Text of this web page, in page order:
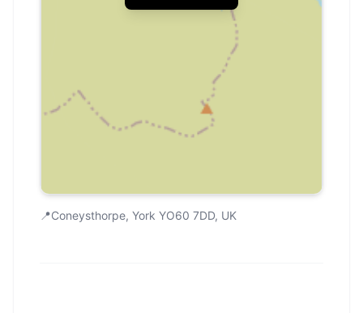
📍Coneysthorpe, York YO60 7DD, UK